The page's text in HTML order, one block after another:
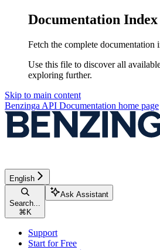
Documentation Index
Fetch the complete documentation
Use this file to discover all
exploring further.
Skip to main content
Benzinga API Documentation home page
English
Search...
⌘ K
Ask Assistant
Support
Start for Free